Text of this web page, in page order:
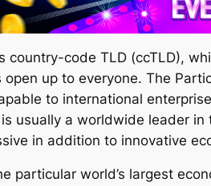
country-code TLD (ccTLD),
up to everyone. The
to international
usually a worldwide leader
in addition to innovative
particular world’s largest